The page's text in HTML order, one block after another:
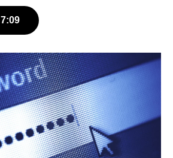
o
k
r
I
7:09